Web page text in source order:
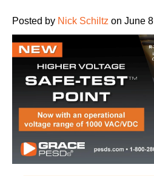
Posted by Nick Schiltz on June 8